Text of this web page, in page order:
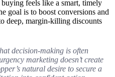
feels like a smart, timely
goal is to boost conversions and
deep, margin-killing discounts
decision-making is often
marketing doesn’t create
natural desire to secure a